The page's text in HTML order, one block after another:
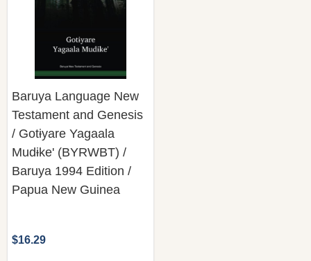
Baruya Language New
Testament and Genesis
/ Gotɨyare Yagaala
Mudɨke' (BYRWBT) /
Baruya 1994 Edition /
Papua New Guinea
$16.29